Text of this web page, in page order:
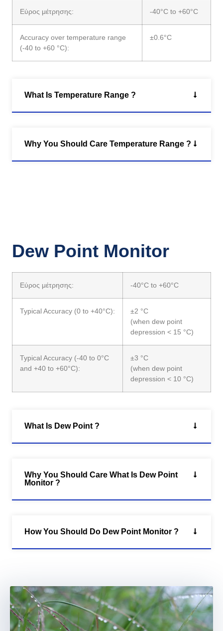
Εύρος μέτρησης: -40°C to +60°C
Accuracy over temperature range
(-40 to +60 °C):
±0.6°C
What Is Temperature Range ?
Why You Should Care Temperature Range ?
Dew Point Monitor
Εύρος μέτρησης: -40°C to +60°C
Typical Accuracy (0 to +40°C):
±2 °C
(when dew point
depression < 15 °C)
Typical Accuracy (-40 to 0°C
and +40 to +60°C):
±3 °C
(when dew point
depression < 10 °C)
What Is Dew Point ?
Why You Should Care What Is Dew Point
Monitor ?
How You Should Do Dew Point Monitor ?